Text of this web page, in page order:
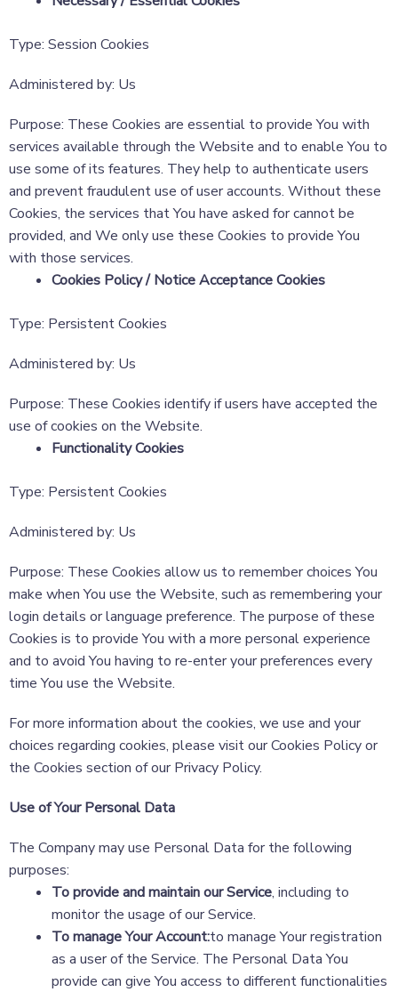
Type: Session Cookies
Administered by: Us
Purpose: These Cookies are essential to provide You with
services available through the Website and to enable You to
use some of its features. They help to authenticate users
and prevent fraudulent use of user accounts. Without these
Cookies, the services that You have asked for cannot be
provided, and We only use these Cookies to provide You
with those services.
Cookies Policy / Notice Acceptance Cookies
Type: Persistent Cookies
Administered by: Us
Purpose: These Cookies identify if users have accepted the
use of cookies on the Website.
Functionality Cookies
Type: Persistent Cookies
Administered by: Us
Purpose: These Cookies allow us to remember choices You
make when You use the Website, such as remembering your
login details or language preference. The purpose of these
Cookies is to provide You with a more personal experience
and to avoid You having to re-enter your preferences every
time You use the Website.
For more information about the cookies, we use and your
choices regarding cookies, please visit our Cookies Policy or
the Cookies section of our Privacy Policy.
Use of Your Personal Data
The Company may use Personal Data for the following
purposes:
To provide and maintain our Service, including to
monitor the usage of our Service.
To manage Your Account:to manage Your registration
as a user of the Service. The Personal Data You
provide can give You access to different functionalities